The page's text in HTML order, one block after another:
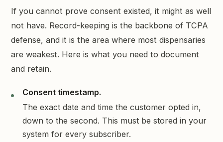
If you cannot prove consent existed, it might as well
not have. Record-keeping is the backbone of TCPA
defense, and it is the area where most dispensaries
are weakest. Here is what you need to document
and retain.
Consent timestamp.
The exact date and time the customer opted in,
down to the second. This must be stored in your
system for every subscriber.